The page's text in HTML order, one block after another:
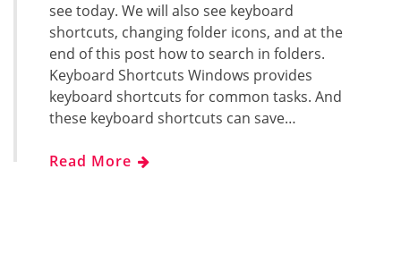
see today. We will also see keyboard
shortcuts, changing folder icons, and at the
end of this post how to search in folders.
Keyboard Shortcuts Windows provides
keyboard shortcuts for common tasks. And
these keyboard shortcuts can save…
Read More